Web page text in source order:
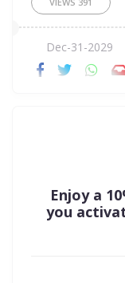
Dec-31-2029
Enjoy a
you